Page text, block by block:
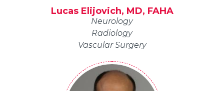
Lucas Elijovich, MD, FAHA
Neurology
Radiology
Vascular Surgery